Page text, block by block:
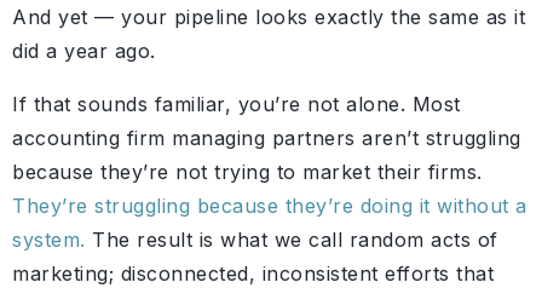
And yet — your pipeline looks exactly the same as it
did a year ago.
If that sounds familiar, you’re not alone. Most
accounting firm managing partners aren’t struggling
because they’re not trying to market their firms.
They’re struggling because they’re doing it without a
system. The result is what we call random acts of
marketing; disconnected, inconsistent efforts that